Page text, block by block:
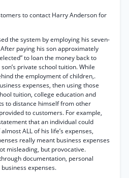
to contact Harry Anderson for
the system by employing his seven-
paying his son approximately
to loan the money back to
private school tuition. While
the employment of children,.
expenses, then using those
tuition, college education and
to distance himself from other
to customers. For example,
that an individual could
ALL of his life’s expenses,
really meant business expenses
misleading, but provocative.
documentation, personal
expenses.